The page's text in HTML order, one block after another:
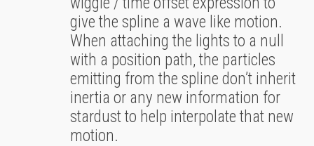
give the spline a wave like motion.
When attaching the lights to a null
with a position path, the particles
emitting from the spline don’t inherit
inertia or any new information for
stardust to help interpolate that new
motion.